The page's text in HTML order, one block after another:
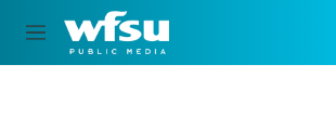
Skip to main content
M
e